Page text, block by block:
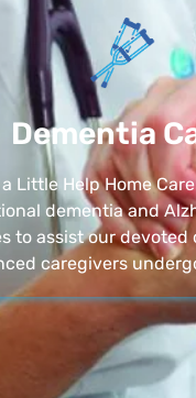
Dementia
Little Help Home
dementia and
to assist our devoted
caregivers